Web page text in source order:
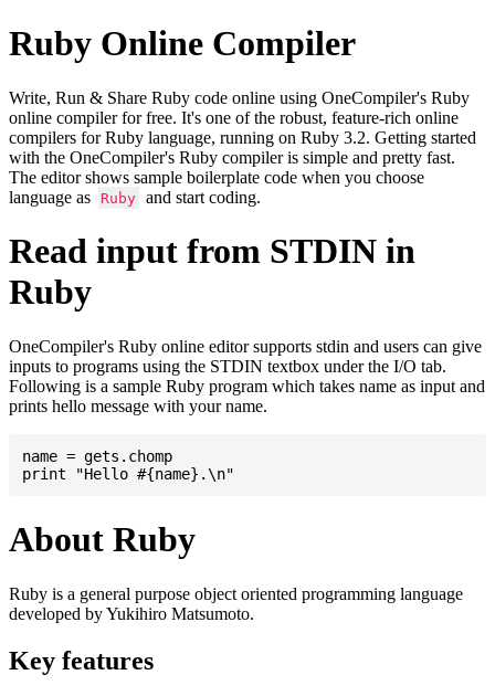
Ruby Online Compiler
Write, Run & Share Ruby code online using OneCompiler's Ruby
online compiler for free. It's one of the robust, feature-rich online
compilers for Ruby language, running on Ruby 3.2. Getting started
with the OneCompiler's Ruby compiler is simple and pretty fast.
The editor shows sample boilerplate code when you choose
language as
Ruby and start coding.
Read input from STDIN in
Ruby
OneCompiler's Ruby online editor supports stdin and users can give
inputs to programs using the STDIN textbox under the I/O tab.
Following is a sample Ruby program which takes name as input and
prints hello message with your name.
name = gets.chomp
About Ruby
Ruby is a general purpose object oriented programming language
developed by Yukihiro Matsumoto.
Key features